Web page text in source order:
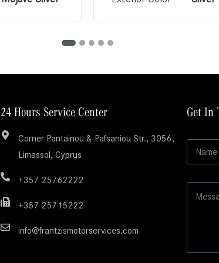
24 Hours Service Center
Corner Pantainou & Pafsaniou Str., 3056,
Limassol, Cyprus
+357 25762222
+357 25715222
info@frantzismotorservices.com
Get In
m
e